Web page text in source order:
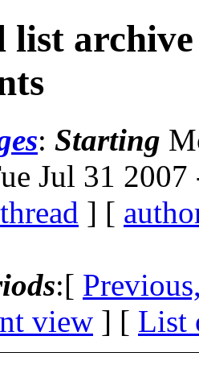
archive
: Starting
Jul 31
thread ] [
:[
view ] [ List